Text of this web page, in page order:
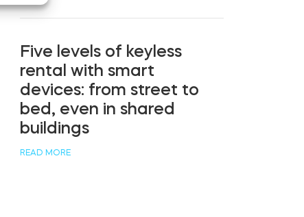
Five levels of keyless
rental with smart
devices: from street to
bed, even in shared
buildings
READ MORE